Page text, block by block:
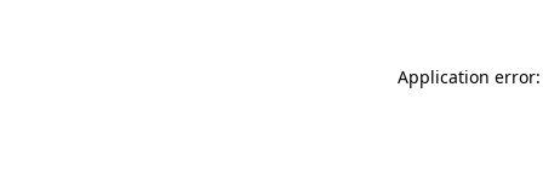
Application